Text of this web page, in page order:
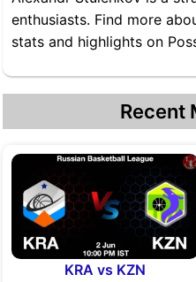
enthusiasts. Find more
stats and highlights on
Recent
KRA vs KZN